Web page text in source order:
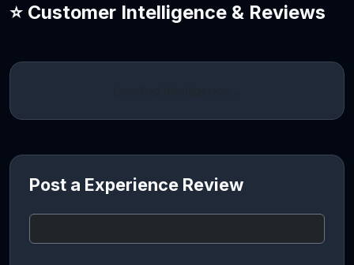
⭐ Customer Intelligence & Reviews
Post a Experience Review